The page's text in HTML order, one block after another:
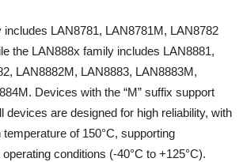
LAN8781, LAN8781M, LAN8782
the LAN888x family includes LAN8881,
LAN8882M, LAN8883, LAN8883M,
Devices with the “M” suffix support
devices are designed for high reliability, with
of 150°C, supporting
conditions (-40°C to +125°C).